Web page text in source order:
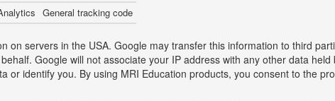
General tracking code
on servers in the USA. Google may transfer this information to third
Google will not associate your IP address with any other data
or identify you. By using MRI Education products, you consent to the